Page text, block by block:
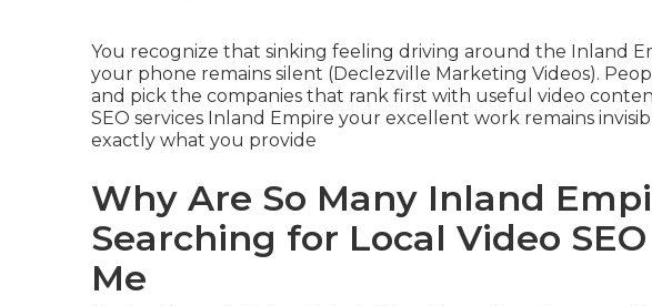
You recognize that sinking feeling driving around the Inland
your phone remains silent (Declezville Marketing Videos).
and pick the companies that rank first with useful video
SEO services Inland Empire your excellent work remains
exactly what you provide
Why Are So Many Inland
Searching for Local Video
Me